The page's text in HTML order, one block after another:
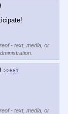
- text, media, or
>>881
- text, media, or